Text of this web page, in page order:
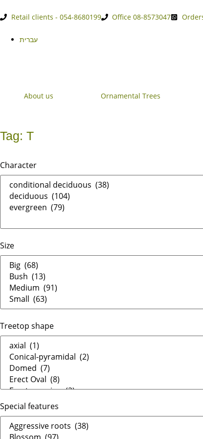
Retail clients - 054-8680199 Office 08-8573047
עברית
About us Ornamental Trees
Tag: T
Character
Size
Treetop shape
Special features